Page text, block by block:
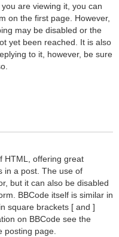
are viewing it, you can
on the first page. However,
may be disabled or the
yet been reached. It is also
to it, however, be sure
HTML, offering great
in a post. The use of
but it can also be disabled
BBCode itself is similar in
square brackets [ and ]
on BBCode see the
posting page.